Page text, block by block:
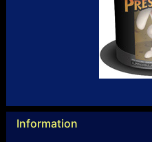
Information